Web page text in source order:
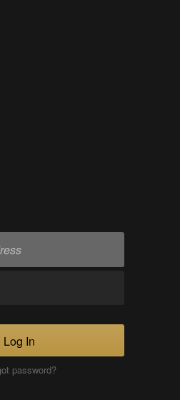
Log In
password?